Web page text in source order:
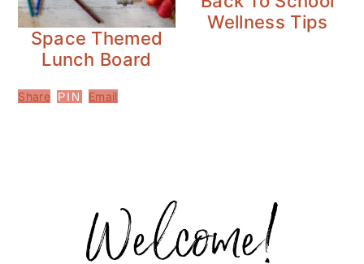
Space Themed
Lunch Board
Wellness Tips
Share PIN Email
Sidebar